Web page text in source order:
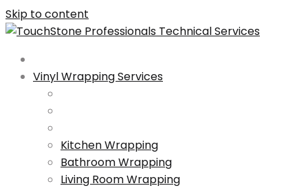
Skip to content
Vinyl Wrapping Services
Kitchen Wrapping
Bathroom Wrapping
Living Room Wrapping